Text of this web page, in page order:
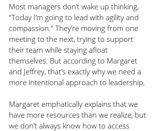
Most managers don’t wake up thinking,
“Today I’m going to lead with agility and
compassion.” They’re moving from one
meeting to the next, trying to support
their team while staying afloat
themselves. But according to Margaret
and Jeffrey, that’s exactly why we need a
more intentional approach to leadership.
Margaret emphatically explains that we
have more resources than we realize, but
we don’t always know how to access